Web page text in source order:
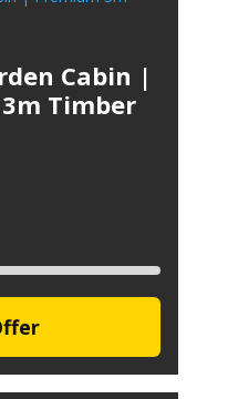
Cabin |
Timber